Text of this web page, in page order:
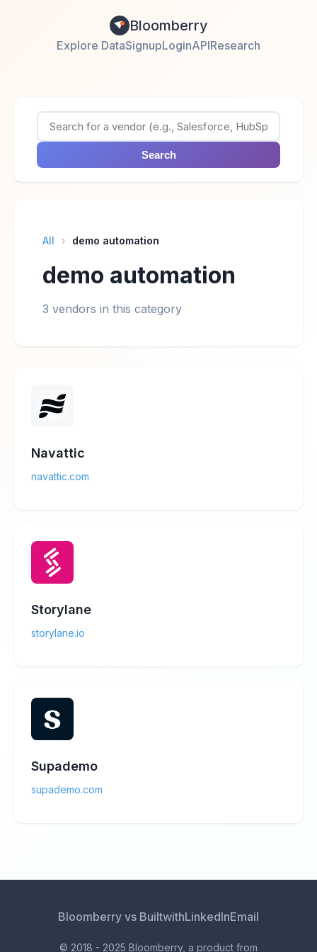
Bloomberry
Explore DataSignupLoginAPIResearch
Search
All › demo automation
demo automation
3 vendors in this category
Navattic
navattic.com
Storylane
storylane.io
Supademo
supademo.com
Bloomberry vs BuiltwithLinkedInEmail
© 2018 - 2025 Bloomberry, a product from